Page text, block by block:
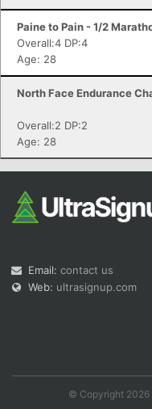
Paine to Pain - 1/2
Overall:4 DP:4
Age: 28
North Face Endurance
Overall:2 DP:2
Age: 28
Email: contact us
Web: ultrasignup.com
© Copyright 2026